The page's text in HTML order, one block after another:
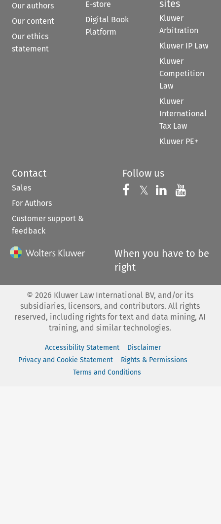
Our authors
Our content
Our ethics
statement
E-store
Digital Book
Platform
sites
Kluwer
Arbitration
Kluwer IP Law
Kluwer
Competition
Law
Kluwer
International
Tax Law
Kluwer PE+
Contact
Sales
For Authors
Customer support &
feedback
Follow us
Follow us on
𝕏 Follow us on
Follow us
When you have to be
right
© 2026 Kluwer Law International BV, and/or its
subsidiaries, licensors, and contributors. All rights
reserved, including rights for text and data mining, AI
training, and similar technologies.
Accessibility Statement
Disclaimer
Privacy and Cookie Statement
Rights & Permissions
Terms and Conditions